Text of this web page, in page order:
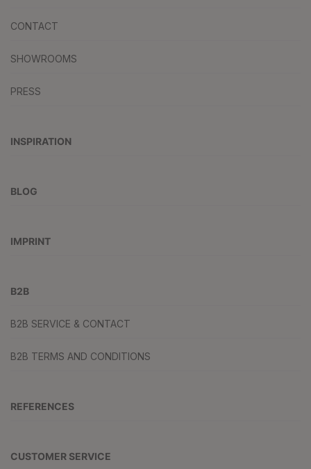
CONTACT
SHOWROOMS
PRESS
INSPIRATION
BLOG
IMPRINT
B2B
B2B SERVICE & CONTACT
B2B TERMS AND CONDITIONS
REFERENCES
CUSTOMER SERVICE